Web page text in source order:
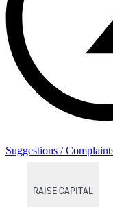
RAISE CAPITAL
Suggestions /